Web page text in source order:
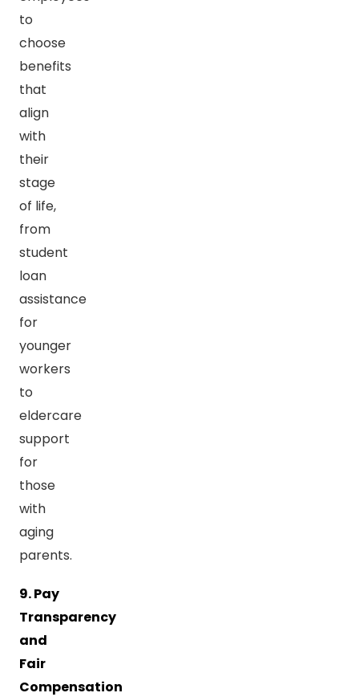
to
choose
benefits
that
align
with
their
stage
of life,
from
student
loan
assistance
for
younger
workers
to
eldercare
support
for
those
with
aging
parents.
9. Pay
Transparency
and
Fair
Compensation